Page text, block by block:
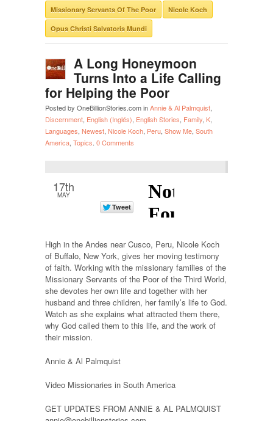
Missionary Servants Of The Poor Nicole Koch
Opus Christi Salvatoris Mundi
A Long Honeymoon
Turns Into a Life Calling
for Helping the Poor
Posted by OneBillionStories.com inAnnie & Al Palmquist,
Discernment, English (Inglés), English Stories, Family, K,
Languages, Newest, Nicole Koch, Peru, Show Me, South
America, Topics. 0 Comments
17th
MAY
High in the Andes near Cusco, Peru, Nicole Koch
of Buffalo, New York, gives her moving testimony
of faith. Working with the missionary families of the
Missionary Servants of the Poor of the Third World,
she devotes her own life and together with her
husband and three children, her family’s life to God.
Watch as she explains what attracted them there,
why God called them to this life, and the work of
their mission.
Annie & Al Palmquist
Video Missionaries in South America
GET UPDATES FROM ANNIE & AL PALMQUIST